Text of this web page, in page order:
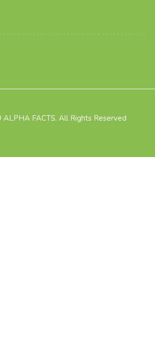
FACTS. All Rights Reserved